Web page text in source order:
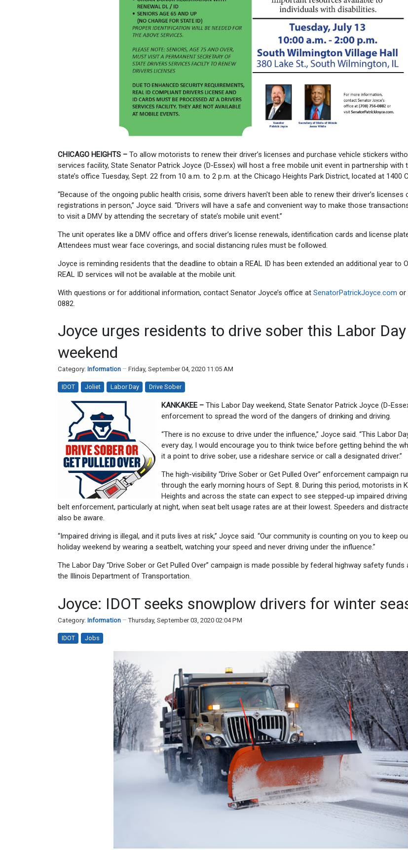
CHICAGO HEIGHTS – To allow motorists to renew their driver’s licenses and purchase vehicle stickers
services facility, State Senator Patrick Joyce (D-Essex) will host a free mobile unit event in partnership with
state’s office Tuesday, Sept. 22 from 10 a.m. to 2 p.m. at the Chicago Heights Park District, located at 1400
“Because of the ongoing public health crisis, some drivers haven't been able to renew their driver’s licenses
registrations in person,” Joyce said. “Drivers will have a safe and convenient way to make those
to visit a DMV by attending the secretary of state’s mobile unit event.”
The unit operates like a DMV office and offers driver’s license renewals, identification cards and license
Attendees must wear face coverings, and social distancing rules must be followed.
Joyce is reminding residents that the deadline to obtain a REAL ID has been extended an additional year to
REAL ID services will not be available at the mobile unit.
With questions or for additional information, contact Senator Joyce’s office at SenatorPatrickJoyce.com or
0882.
Joyce urges residents to drive sober this Labor Day
weekend
Category: Information Friday, September 04, 2020 11:05 AM
IDOT Joliet Labor Day Drive Sober
KANKAKEE – This Labor Day weekend, State Senator Patrick Joyce (D-
enforcement to spread the word of the dangers of drinking and driving.
“There is no excuse to drive under the influence,” Joyce said. “This Labor
every day, I would encourage you to think twice before getting behind the
it a point to drive sober, use a rideshare service or call a designated driver.”
The high-visibility “Drive Sober or Get Pulled Over” enforcement campaign
through the early morning hours of Sept. 8. During this period, motorists in
Heights and across the state can expect to see stepped-up impaired
belt enforcement, particularly at night, when seat belt usage rates are at their lowest. Speeders and
also be aware.
“Impaired driving is illegal, and it puts lives at risk,” Joyce said. “Our community is counting on you to keep
holiday weekend by wearing a seatbelt, watching your speed and never driving under the influence.”
The Labor Day “Drive Sober or Get Pulled Over” campaign is made possible by federal highway safety funds
the Illinois Department of Transportation.
Joyce: IDOT seeks snowplow drivers for winter
Category: Information Thursday, September 03, 2020 02:04 PM
IDOT Jobs